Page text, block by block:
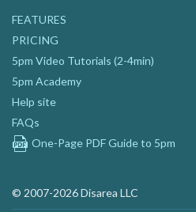
FEATURES
PRICING
5pm Video Tutorials (2-4min)
5pm Academy
Help site
FAQs
One-Page PDF Guide to 5pm
© 2007-2026 Disarea LLC